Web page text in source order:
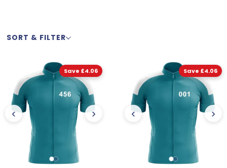
a present for my friend and she
"The quality and
the fit as well. I
e
t
i
SORT & FILTER
Save £4.06
‹ ›
Save £4.06
‹ ›